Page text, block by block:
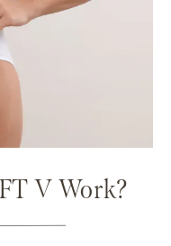
V Work?